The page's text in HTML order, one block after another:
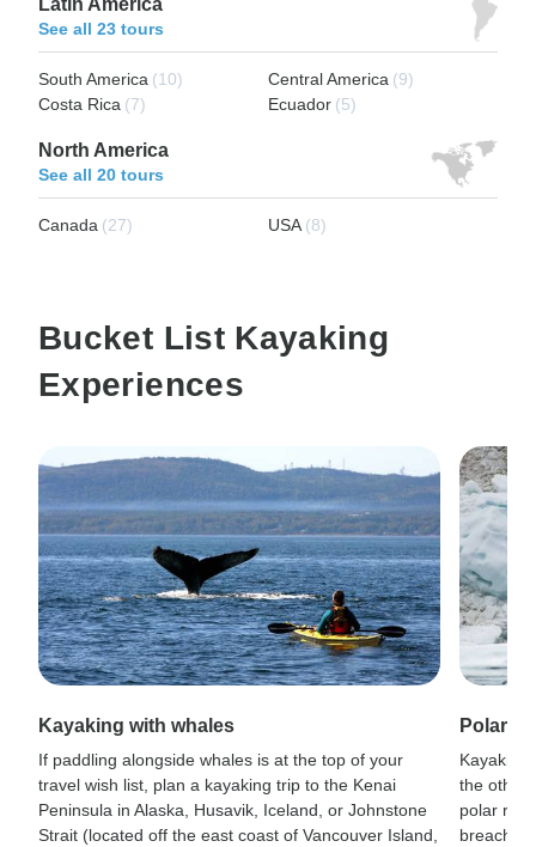
Latin America
See all 23 tours
South America (10) Central America (9)
Costa Rica (7) Ecuador (5)
North America
See all 20 tours
Canada (27) USA (8)
Bucket List Kayaking
Experiences
Kayaking with whales
If paddling alongside whales is at the top of your
travel wish list, plan a kayaking trip to the Kenai
Peninsula in Alaska, Husavik, Iceland, or Johnstone
Strait (located off the east coast of Vancouver Island,
Polar
Kayaking
the
polar
breach